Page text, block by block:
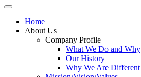
Home
About Us
Company Profile
What We Do and Why
Our History
Why We Are Different